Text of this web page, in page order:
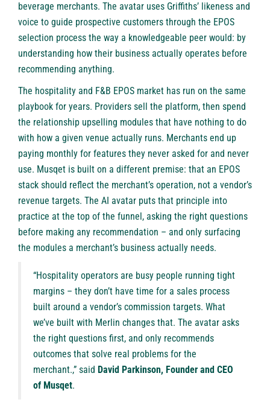
beverage merchants. The avatar uses Griffiths’ likeness and
voice to guide prospective customers through the EPOS
selection process the way a knowledgeable peer would: by
understanding how their business actually operates before
recommending anything.
The hospitality and F&B EPOS market has run on the same
playbook for years. Providers sell the platform, then spend
the relationship upselling modules that have nothing to do
with how a given venue actually runs. Merchants end up
paying monthly for features they never asked for and never
use. Musqet is built on a different premise: that an EPOS
stack should reflect the merchant’s operation, not a vendor’s
revenue targets. The AI avatar puts that principle into
practice at the top of the funnel, asking the right questions
before making any recommendation – and only surfacing
the modules a merchant’s business actually needs.
“Hospitality operators are busy people running tight
margins – they don’t have time for a sales process
built around a vendor’s commission targets. What
we’ve built with Merlin changes that. The avatar asks
the right questions first, and only recommends
outcomes that solve real problems for the
merchant.,” said David Parkinson, Founder and CEO
of Musqet.